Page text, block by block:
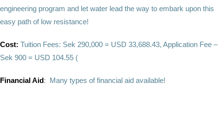
engineering program and let water lead the way to embark upon this
easy path of low resistance!
Cost: Tuition Fees: Sek 290,000 = USD 33,688.43, Application Fee –
Sek 900 = USD 104.55 (
Financial Aid: Many types of financial aid available!